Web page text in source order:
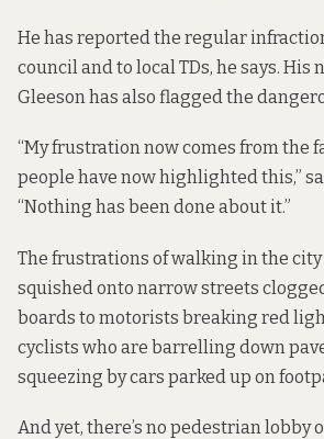
He has reported the regular
council and to local TDs, he says. His
Gleesonhas also flaggedthe
“My frustration now comes from the
people have now highlighted this,”
“Nothing has been done about it.”
The frustrations of walking in the
squished onto narrow streets
boards to motorists breaking red
cyclists who are barrelling down
squeezing by cars parked up on
And yet, there’s no pedestrian lobby